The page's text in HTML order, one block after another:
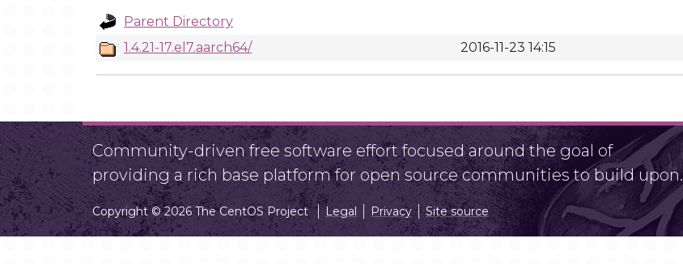
Parent Directory
1.4.21-17.el7.aarch64/
2016-11-23 14:15
Community-driven free software effort focused around the goal of
providing a rich base platform for open source communities to build upon.
Copyright © 2026 The CentOS Project Legal Privacy Site source